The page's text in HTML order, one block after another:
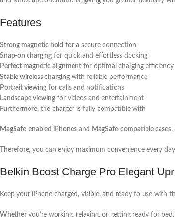
Features
Strong magnetic hold for a secure connection
Snap-on charging for quick and effortless docking
Perfect magnetic alignment for optimal charging efficiency
Stable wireless charging with reliable performance
Portrait viewing for calls and notifications
Landscape viewing for videos and entertainment
Furthermore, the charger is fully compatible with
MagSafe-enabled iPhones and MagSafe-compatible cases,
Therefore, you can enjoy maximum convenience every
Belkin Boost Charge Pro Elegant
Keep your iPhone charged, visible, and ready to use with
Whether you’re working, relaxing, or getting ready for